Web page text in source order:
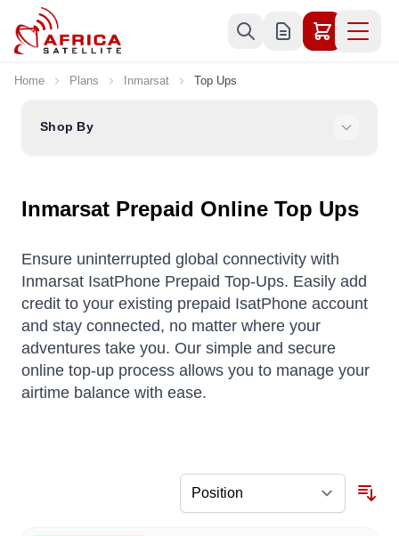
Skip to Content
Home Plans Inmarsat Top Ups
Shop By
Inmarsat Prepaid Online Top Ups
Ensure uninterrupted global connectivity with
Inmarsat IsatPhone Prepaid Top-Ups. Easily add
credit to your existing prepaid IsatPhone account
and stay connected, no matter where your
adventures take you. Our simple and secure
online top-up process allows you to manage your
airtime balance with ease.